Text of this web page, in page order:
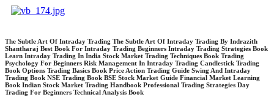
The Subtle Art Of Intraday Trading The Subtle Art Of Intraday Trading By Indrazith
Shantharaj Best Book For Intraday Trading Beginners Intraday Trading Strategies Book
Learn Intraday Trading In India Stock Market Trading Techniques Book Trading
Psychology For Beginners Risk Management In Intraday Trading Candlestick Trading
Book Options Trading Basics Book Price Action Trading Guide Swing And Intraday
Trading Book NSE Trading Book BSE Stock Market Guide Financial Market Learning
Book Indian Stock Market Trading Handbook Professional Trading Strategies Day
Trading For Beginners Technical Analysis Book